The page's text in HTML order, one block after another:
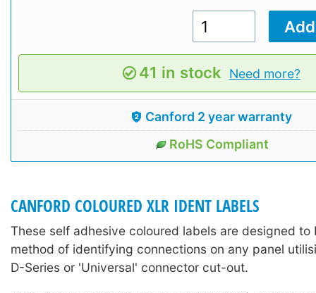
41 in stock Need more?
Canford 2 year warranty
RoHS Compliant
CANFORD COLOURED XLR IDENT LABELS
These self adhesive coloured labels are designed to
method of identifying connections on any panel
D-Series or 'Universal' connector cut-out.